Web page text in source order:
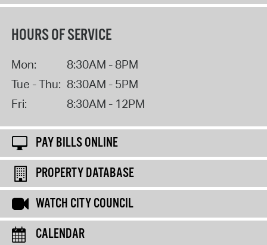
HOURS OF SERVICE
Mon:
8:30AM - 8PM
Tue - Thu: 8:30AM - 5PM
Fri:
8:30AM - 12PM
PAY BILLS ONLINE
PROPERTY DATABASE
WATCH CITY COUNCIL
CALENDAR